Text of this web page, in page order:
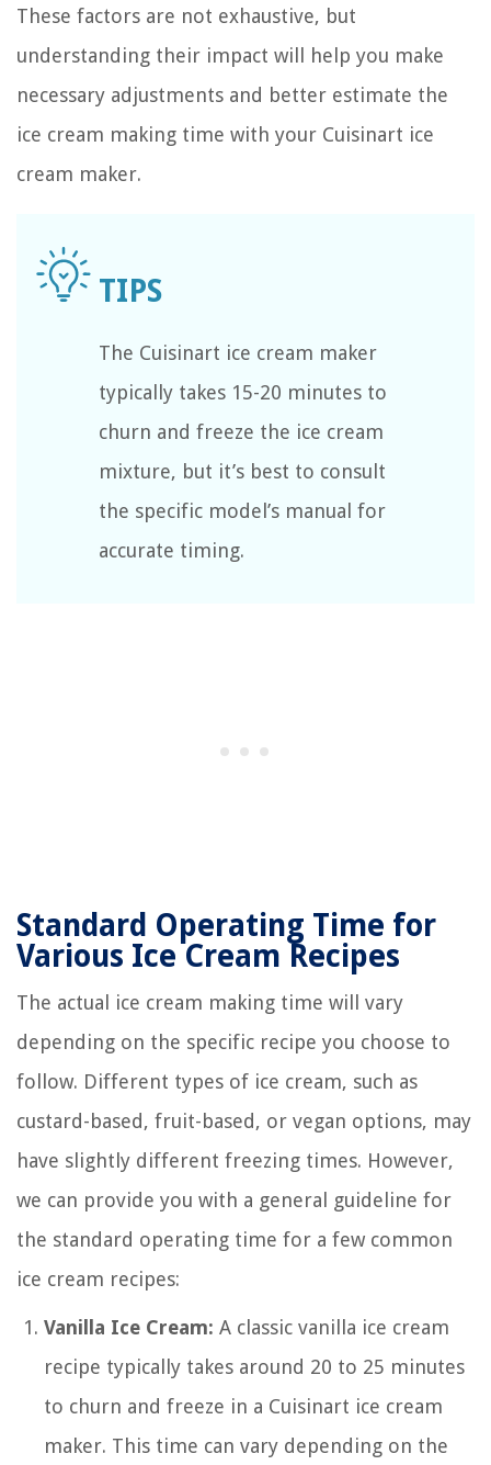
These factors are not exhaustive, but
understanding their impact will help you make
necessary adjustments and better estimate the
ice cream making time with your Cuisinart ice
cream maker.
The Cuisinart ice cream maker
typically takes 15-20 minutes to
churn and freeze the ice cream
mixture, but it’s best to consult
the specific model’s manual for
accurate timing.
Standard Operating Time for
Various Ice Cream Recipes
The actual ice cream making time will vary
depending on the specific recipe you choose to
follow. Different types of ice cream, such as
custard-based, fruit-based, or vegan options, may
have slightly different freezing times. However,
we can provide you with a general guideline for
the standard operating time for a few common
ice cream recipes:
Vanilla Ice Cream: A classic vanilla ice cream
recipe typically takes around 20 to 25 minutes
to churn and freeze in a Cuisinart ice cream
maker. This time can vary depending on the